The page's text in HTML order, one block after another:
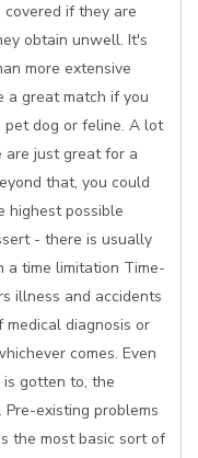
if they are
obtain unwell. It's
more extensive
a great match if you
pet dog or feline. A lot
are just great for a
that, you could
highest possible
- there is usually
a time limitation Time-
illness and accidents
diagnosis or
comes. Even
gotten to, the
existing problems
the most basic sort of